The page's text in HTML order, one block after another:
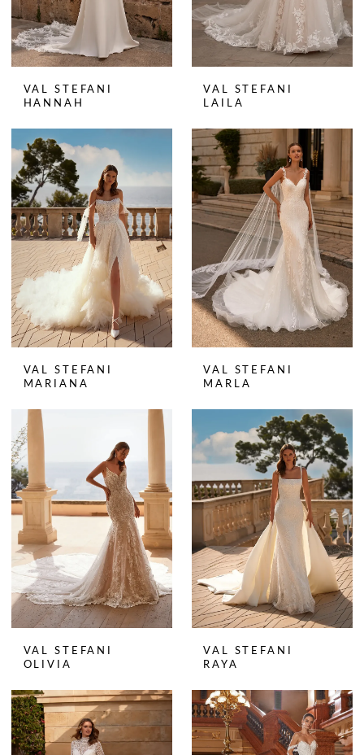
VAL STEFANI
HANNAH
VAL STEFANI
LAILA
VAL STEFANI
MARIANA
VAL STEFANI
MARLA
VAL STEFANI
OLIVIA
VAL STEFANI
RAYA